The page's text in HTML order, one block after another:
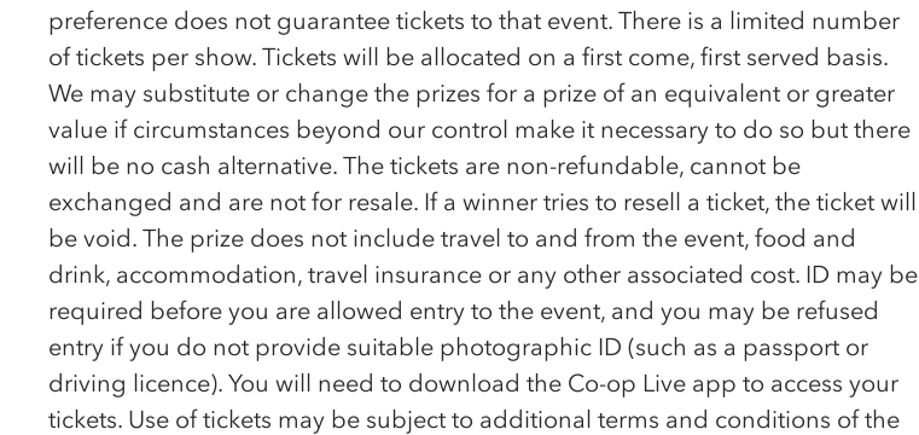
preference does not guarantee tickets to that event. There is a limited number
of tickets per show. Tickets will be allocated on a first come, first served basis.
We may substitute or change the prizes for a prize of an equivalent or greater
value if circumstances beyond our control make it necessary to do so but there
will be no cash alternative. The tickets are non-refundable, cannot be
exchanged and are not for resale. If a winner tries to resell a ticket, the ticket will
be void. The prize does not include travel to and from the event, food and
drink, accommodation, travel insurance or any other associated cost. ID may be
required before you are allowed entry to the event, and you may be refused
entry if you do not provide suitable photographic ID (such as a passport or
driving licence). You will need to download the Co-op Live app to access your
tickets. Use of tickets may be subject to additional terms and conditions of the